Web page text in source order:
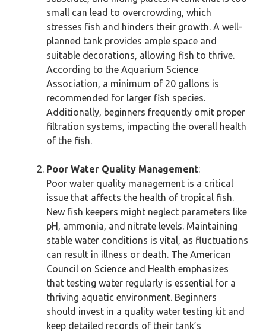
small can lead to overcrowding, which
stresses fish and hinders their growth. A well-
planned tank provides ample space and
suitable decorations, allowing fish to thrive.
According to the Aquarium Science
Association, a minimum of 20 gallons is
recommended for larger fish species.
Additionally, beginners frequently omit proper
filtration systems, impacting the overall health
of the fish.
Poor Water Quality Management:
Poor water quality management is a critical
issue that affects the health of tropical fish.
New fish keepers might neglect parameters like
pH, ammonia, and nitrate levels. Maintaining
stable water conditions is vital, as fluctuations
can result in illness or death. The American
Council on Science and Health emphasizes
that testing water regularly is essential for a
thriving aquatic environment. Beginners
should invest in a quality water testing kit and
keep detailed records of their tank’s